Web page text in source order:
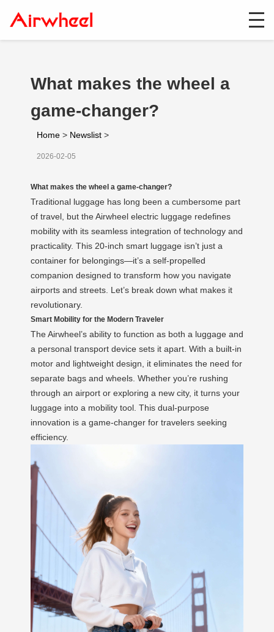
What makes the wheel a
game-changer?
Home > Newslist >
2026-02-05
What makes the wheel a game-changer?
Traditional luggage has long been a cumbersome part
of travel, but the Airwheel electric luggage redefines
mobility with its seamless integration of technology and
practicality. This 20-inch smart luggage isn’t just a
container for belongings—it’s a self-propelled
companion designed to transform how you navigate
airports and streets. Let’s break down what makes it
revolutionary.
Smart Mobility for the Modern Traveler
The Airwheel’s ability to function as both a luggage and
a personal transport device sets it apart. With a built-in
motor and lightweight design, it eliminates the need for
separate bags and wheels. Whether you’re rushing
through an airport or exploring a new city, it turns your
luggage into a mobility tool. This dual-purpose
innovation is a game-changer for travelers seeking
efficiency.